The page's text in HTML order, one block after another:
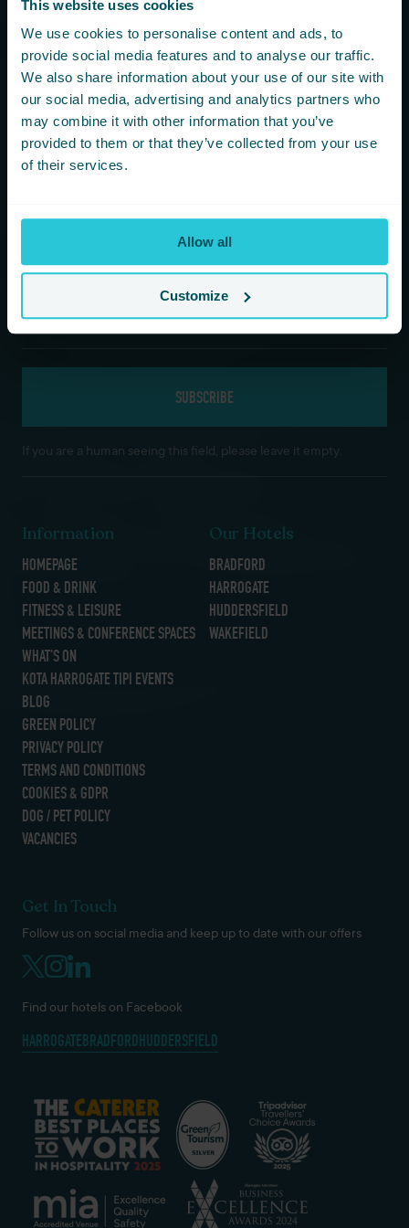
This website uses cookies
We use cookies to personalise content and ads, to
provide social media features and to analyse our traffic.
We also share information about your use of our site with
our social media, advertising and analytics partners who
may combine it with other information that you’ve
provided to them or that they’ve collected from your use
of their services.
Allow all
Customize
Hotels based on your details. We promise not to
bombard your inbox and you can unsubscribe at any
time.
Newsletter Subscription
If you are a human seeing this field, please leave it empty.
Information
HOMEPAGE
FOOD & DRINK
FITNESS & LEISURE
MEETINGS & CONFERENCE SPACES
WHAT’S ON
KOTA HARROGATE TIPI EVENTS
BLOG
GREEN POLICY
PRIVACY POLICY
TERMS AND CONDITIONS
COOKIES & GDPR
DOG / PET POLICY
VACANCIES
Our Hotels
BRADFORD
HARROGATE
HUDDERSFIELD
WAKEFIELD
Get In Touch
Follow us on social media and keep up to date with our offers
Find our hotels on Facebook
HARROGATEBRADFORDHUDDERSFIELD